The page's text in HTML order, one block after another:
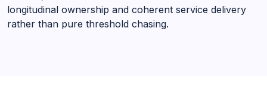
longitudinal ownership and coherent service delivery
rather than pure threshold chasing.